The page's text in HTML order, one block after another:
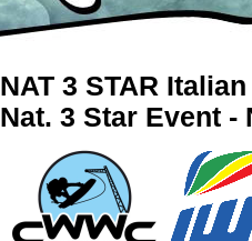
NAT 3 STAR
Nat. 3 Star Event